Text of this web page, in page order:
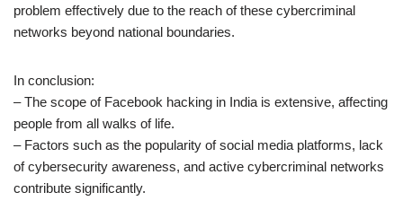
problem effectively due to the reach of these cybercriminal
networks beyond national boundaries.
In conclusion:
– The scope of Facebook hacking in India is extensive, affecting
people from all walks of life.
– Factors such as the popularity of social media platforms, lack
of cybersecurity awareness, and active cybercriminal networks
contribute significantly.